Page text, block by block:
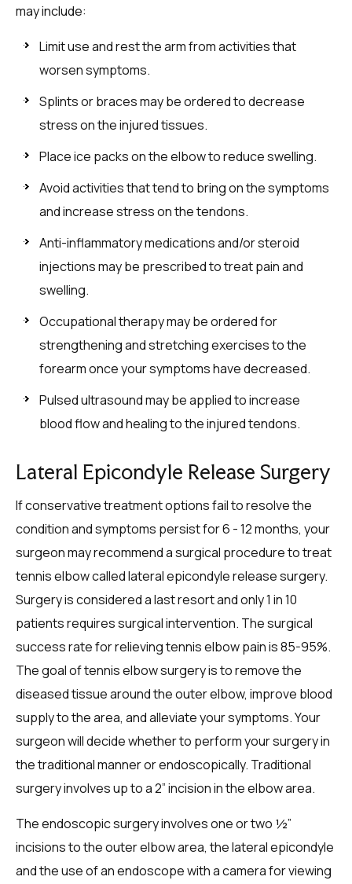
may include:
Limit use and rest the arm from activities that
worsen symptoms.
Splints or braces may be ordered to decrease
stress on the injured tissues.
Place ice packs on the elbow to reduce swelling.
Avoid activities that tend to bring on the symptoms
and increase stress on the tendons.
Anti-inflammatory medications and/or steroid
injections may be prescribed to treat pain and
swelling.
Occupational therapy may be ordered for
strengthening and stretching exercises to the
forearm once your symptoms have decreased.
Pulsed ultrasound may be applied to increase
blood flow and healing to the injured tendons.
Lateral Epicondyle Release Surgery
If conservative treatment options fail to resolve the
condition and symptoms persist for 6 - 12 months, your
surgeon may recommend a surgical procedure to treat
tennis elbow called lateral epicondyle release surgery.
Surgery is considered a last resort and only 1 in 10
patients requires surgical intervention. The surgical
success rate for relieving tennis elbow pain is 85-95%.
The goal of tennis elbow surgery is to remove the
diseased tissue around the outer elbow, improve blood
supply to the area, and alleviate your symptoms. Your
surgeon will decide whether to perform your surgery in
the traditional manner or endoscopically. Traditional
surgery involves up to a 2” incision in the elbow area.
The endoscopic surgery involves one or two ½”
incisions to the outer elbow area, the lateral epicondyle
and the use of an endoscope with a camera for viewing